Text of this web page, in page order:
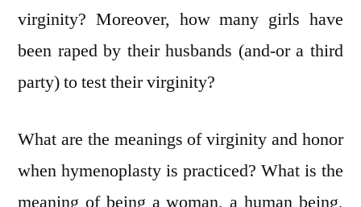
virginity? Moreover, how many girls have
been raped by their husbands (and-or a third
party) to test their virginity?
What are the meanings of virginity and honor
when hymenoplasty is practiced? What is the
meaning of being a woman, a human being,